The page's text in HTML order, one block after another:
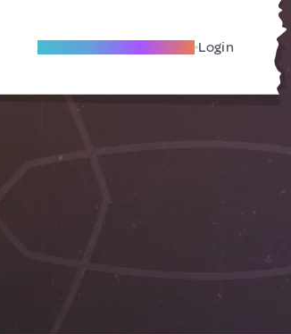
Become A Local Friend Login